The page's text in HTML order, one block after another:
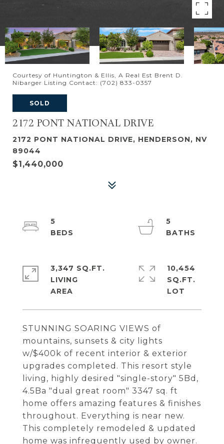
Courtesy of Huntington & Ellis, A Real Est Brent D.
Nibarger Listing Contact: (702) 833-0357
SOLD
2172 PONT NATIONAL DRIVE
2172 PONT NATIONAL DRIVE, HENDERSON, NV
89044
$1,440,000
STUNNING SOARING VIEWS of
mountains, sunsets & city lights
w/$400k of recent interior & exterior
upgrades completed. This resort style
living, highly desired "single-story" 5Bd,
4.5Ba "dual great room" 3347 sq. ft
home offers amazing features & finishes
throughout. Everything is near new.
This completely remodeled & updated
home was infrequently used by owner.
5
5
3,347 SQ.FT.
LIVING
10,454
SQ.FT.